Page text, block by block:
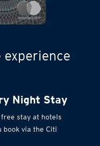
experience
Night Stay
stay at hotels
book via the Citi